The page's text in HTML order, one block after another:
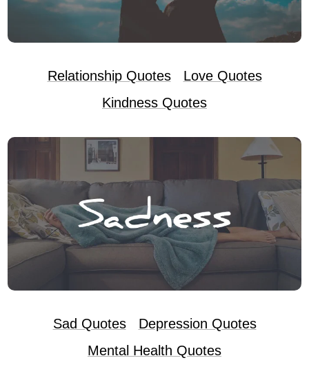
Relationship Quotes
Love Quotes
Kindness Quotes
Sad Quotes
Depression Quotes
Mental Health Quotes